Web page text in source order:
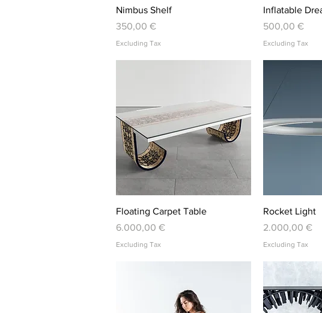
Quick View
Nimbus Shelf
Price
350,00 €
Excluding Tax
Inflatable
Price
500,00 €
Excluding Tax
Quick View
Floating Carpet Table
Price
6.000,00 €
Excluding Tax
Rocket Light
Price
2.000,00 €
Excluding Tax